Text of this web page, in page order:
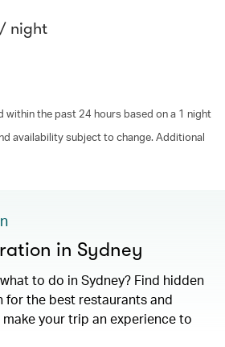
/ night
within the past 24 hours based on a 1 night
availability subject to change. Additional
in Sydney
to do in Sydney? Find hidden
for the best restaurants and
your trip an experience to